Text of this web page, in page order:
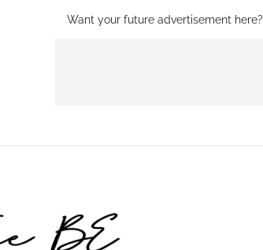
Want your future advertisement here?